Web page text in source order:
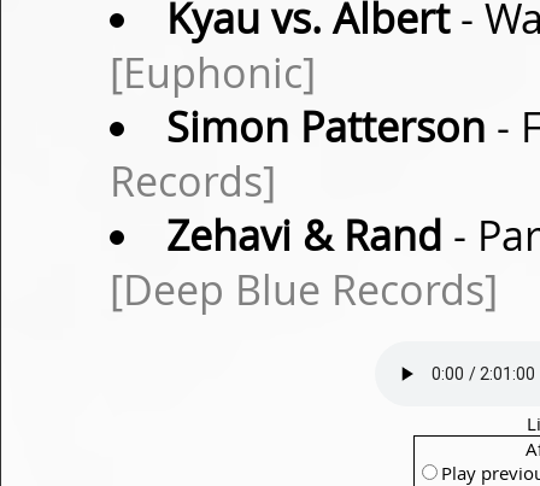
Kyau vs. Albert-
[Euphonic]
Simon Patterson -
Records]
Zehavi & Rand -
[Deep Blue Records]
Play